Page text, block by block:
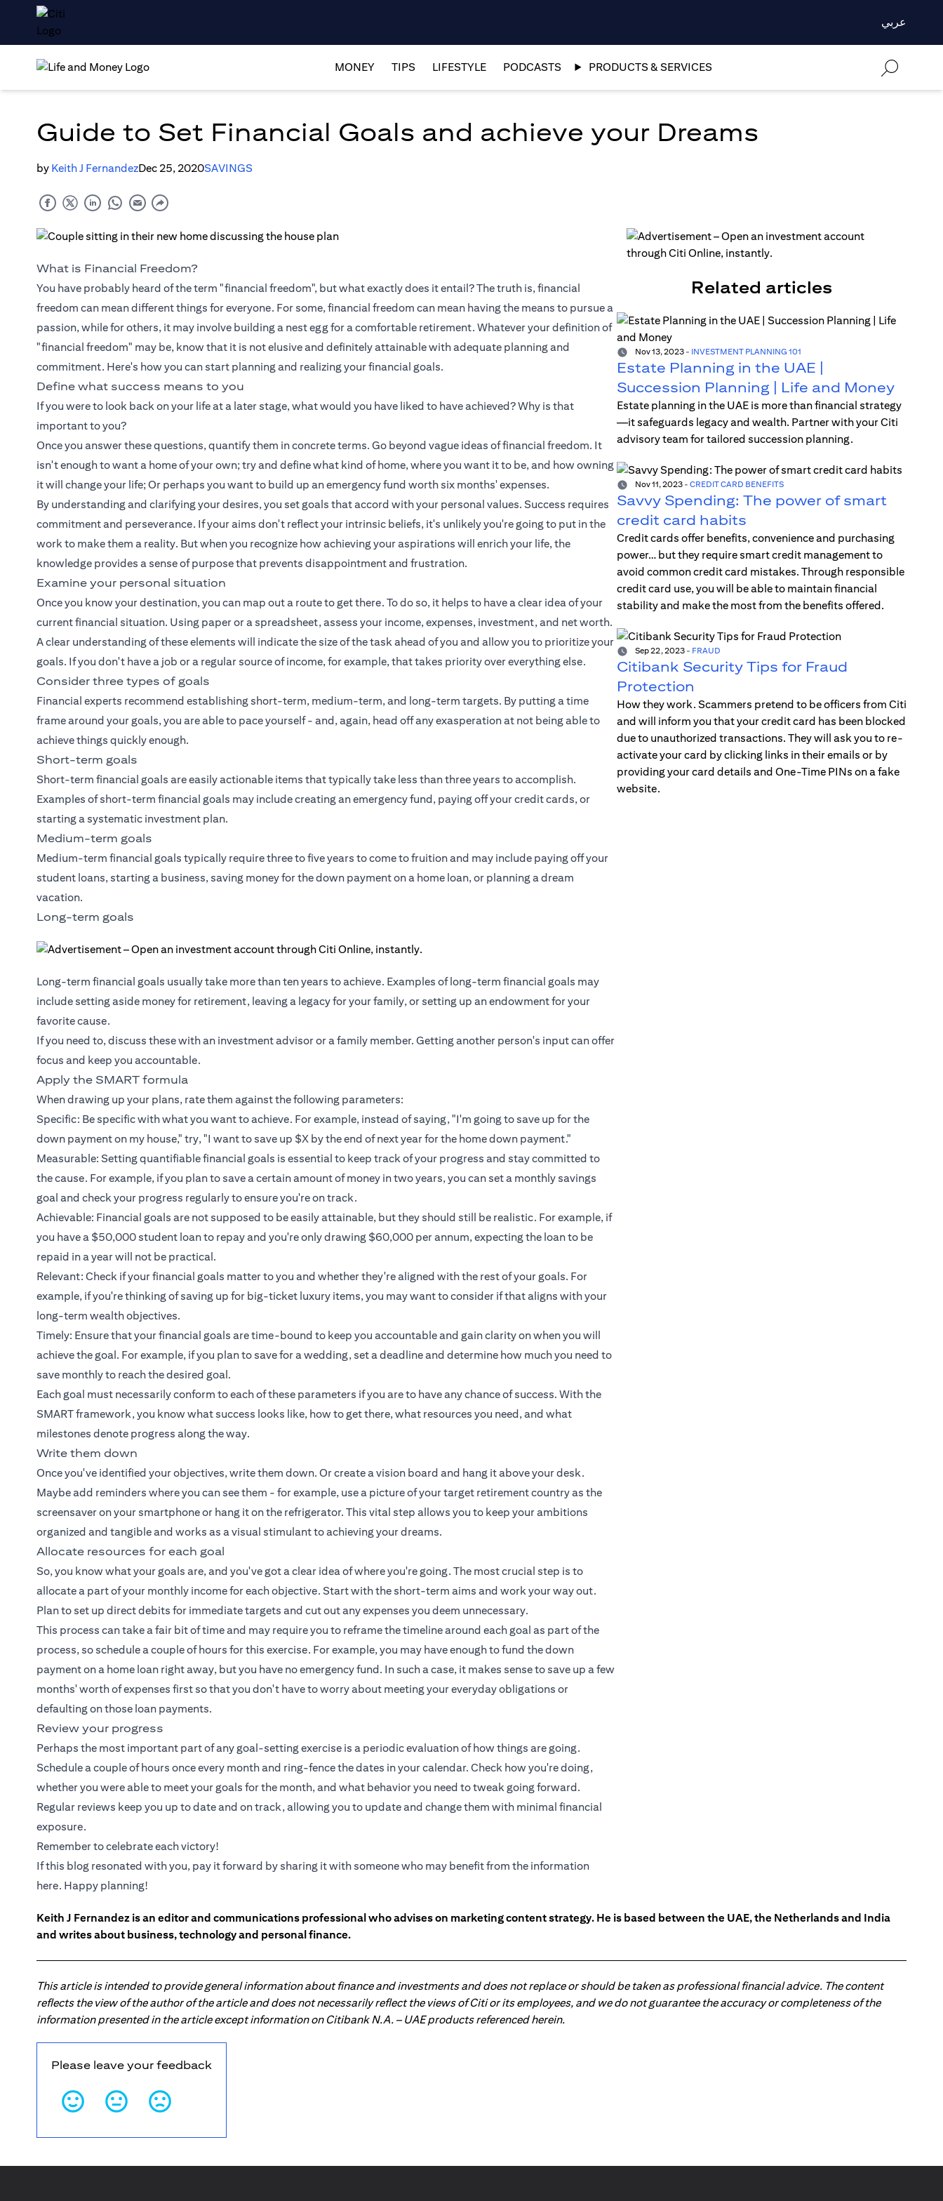
عربي
MONEY TIPS LIFESTYLE PODCASTS PRODUCTS & SERVICES
Guide to Set Financial Goals and achieve your Dreams
by Keith J FernandezDec 25, 2020SAVINGS
What is Financial Freedom?
You have probably heard of the term "financial freedom", but what exactly does it entail? The truth is, financial
freedom can mean different things for everyone. For some, financial freedom can mean having the means to pursue a
passion, while for others, it may involve building a nest egg for a comfortable retirement. Whatever your definition of
"financial freedom" may be, know that it is not elusive and definitely attainable with adequate planning and
commitment. Here's how you can start planning and realizing your financial goals.
Define what success means to you
If you were to look back on your life at a later stage, what would you have liked to have achieved? Why is that
important to you?
Once you answer these questions, quantify them in concrete terms. Go beyond vague ideas of financial freedom. It
isn't enough to want a home of your own; try and define what kind of home, where you want it to be, and how owning
it will change your life; Or perhaps you want to build up an emergency fund worth six months' expenses.
By understanding and clarifying your desires, you set goals that accord with your personal values. Success requires
commitment and perseverance. If your aims don't reflect your intrinsic beliefs, it's unlikely you're going to put in the
work to make them a reality. But when you recognize how achieving your aspirations will enrich your life, the
knowledge provides a sense of purpose that prevents disappointment and frustration.
Examine your personal situation
Once you know your destination, you can map out a route to get there. To do so, it helps to have a clear idea of your
current financial situation. Using paper or a spreadsheet, assess your income, expenses, investment, and net worth.
A clear understanding of these elements will indicate the size of the task ahead of you and allow you to prioritize your
goals. If you don't have a job or a regular source of income, for example, that takes priority over everything else.
Consider three types of goals
Financial experts recommend establishing short-term, medium-term, and long-term targets. By putting a time
frame around your goals, you are able to pace yourself - and, again, head off any exasperation at not being able to
achieve things quickly enough.
Short-term goals
Short-term financial goals are easily actionable items that typically take less than three years to accomplish.
Examples of short-term financial goals may include creating an emergency fund, paying off your credit cards, or
starting a systematic investment plan.
Medium-term goals
Medium-term financial goals typically require three to five years to come to fruition and may include paying off your
student loans, starting a business, saving money for the down payment on a home loan, or planning a dream
vacation.
Long-term goals
Long-term financial goals usually take more than ten years to achieve. Examples of long-term financial goals may
include setting aside money for retirement, leaving a legacy for your family, or setting up an endowment for your
favorite cause.
If you need to, discuss these with an investment advisor or a family member. Getting another person's input can offer
focus and keep you accountable.
Apply the SMART formula
When drawing up your plans, rate them against the following parameters:
Specific: Be specific with what you want to achieve. For example, instead of saying, "I'm going to save up for the
down payment on my house," try, "I want to save up $X by the end of next year for the home down payment."
Measurable: Setting quantifiable financial goals is essential to keep track of your progress and stay committed to
the cause. For example, if you plan to save a certain amount of money in two years, you can set a monthly savings
goal and check your progress regularly to ensure you're on track.
Achievable: Financial goals are not supposed to be easily attainable, but they should still be realistic. For example, if
you have a $50,000 student loan to repay and you're only drawing $60,000 per annum, expecting the loan to be
repaid in a year will not be practical.
Relevant: Check if your financial goals matter to you and whether they're aligned with the rest of your goals. For
example, if you're thinking of saving up for big-ticket luxury items, you may want to consider if that aligns with your
long-term wealth objectives.
Timely: Ensure that your financial goals are time-bound to keep you accountable and gain clarity on when you will
achieve the goal. For example, if you plan to save for a wedding, set a deadline and determine how much you need to
save monthly to reach the desired goal.
Each goal must necessarily conform to each of these parameters if you are to have any chance of success. With the
SMART framework, you know what success looks like, how to get there, what resources you need, and what
milestones denote progress along the way.
Write them down
Once you've identified your objectives, write them down. Or create a vision board and hang it above your desk.
Maybe add reminders where you can see them - for example, use a picture of your target retirement country as the
screensaver on your smartphone or hang it on the refrigerator. This vital step allows you to keep your ambitions
organized and tangible and works as a visual stimulant to achieving your dreams.
Allocate resources for each goal
So, you know what your goals are, and you've got a clear idea of where you're going. The most crucial step is to
allocate a part of your monthly income for each objective. Start with the short-term aims and work your way out.
Plan to set up direct debits for immediate targets and cut out any expenses you deem unnecessary.
This process can take a fair bit of time and may require you to reframe the timeline around each goal as part of the
process, so schedule a couple of hours for this exercise. For example, you may have enough to fund the down
payment on a home loan right away, but you have no emergency fund. In such a case, it makes sense to save up a few
months' worth of expenses first so that you don't have to worry about meeting your everyday obligations or
defaulting on those loan payments.
Review your progress
Perhaps the most important part of any goal-setting exercise is a periodic evaluation of how things are going.
Schedule a couple of hours once every month and ring-fence the dates in your calendar. Check how you're doing,
whether you were able to meet your goals for the month, and what behavior you need to tweak going forward.
Regular reviews keep you up to date and on track, allowing you to update and change them with minimal financial
exposure.
Remember to celebrate each victory!
If this blog resonated with you, pay it forward by sharing it with someone who may benefit from the information
here. Happy planning!
Related articles
Nov 13, 2023- INVESTMENT PLANNING 101
Estate Planning in the UAE |
Succession Planning | Life and Money
Estate planning in the UAE is more than financial strategy
—it safeguards legacy and wealth. Partner with your Citi
advisory team for tailored succession planning.
Nov 11, 2023- CREDIT CARD BENEFITS
Savvy Spending: The power of smart
credit card habits
Credit cards offer benefits, convenience and purchasing
power… but they require smart credit management to
avoid common credit card mistakes. Through responsible
credit card use, you will be able to maintain financial
stability and make the most from the benefits offered.
Sep 22, 2023- FRAUD
Citibank Security Tips for Fraud
Protection
How they work. Scammers pretend to be officers from Citi
and will inform you that your credit card has been blocked
due to unauthorized transactions. They will ask you to re-
activate your card by clicking links in their emails or by
providing your card details and One-Time PINs on a fake
website.
Keith J Fernandez is an editor and communications professional who advises on marketing content strategy. He is based between the UAE, the Netherlands and India
and writes about business, technology and personal finance.
This article is intended to provide general information about finance and investments and does not replace or should be taken as professional financial advice. The content
reflects the view of the author of the article and does not necessarily reflect the views of Citi or its employees, and we do not guarantee the accuracy or completeness of the
information presented in the article except information on Citibank N.A. – UAE products referenced herein.
Please leave your feedback